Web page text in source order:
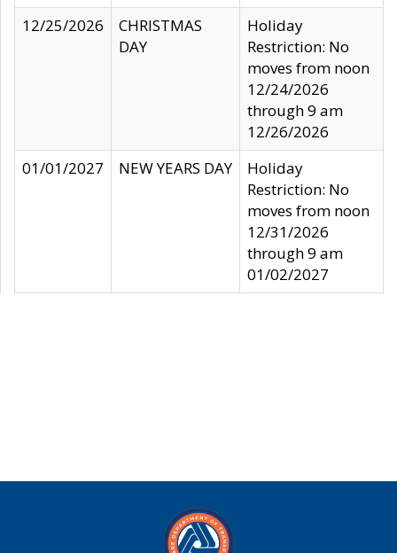
12/25/2026
CHRISTMAS
DAY
Holiday
Restriction: No
moves from noon
12/24/2026
through 9 am
12/26/2026
01/01/2027
NEW YEARS DAY
Holiday
Restriction: No
moves from noon
12/31/2026
through 9 am
01/02/2027